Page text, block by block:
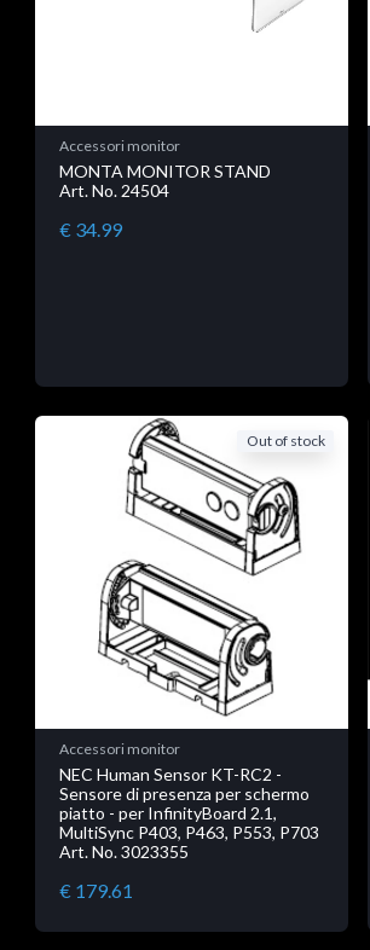
Accessori monitor
MONTA MONITOR STAND
Art. No. 24504
€ 34.99
Out of stock
Accessori monitor
NEC Human Sensor KT-RC2 -
Sensore di presenza per schermo
piatto - per InfinityBoard 2.1,
MultiSync P403, P463, P553, P703
Art. No. 3023355
€ 179.61